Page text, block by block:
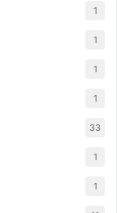
1
1
1
1
33
1
1